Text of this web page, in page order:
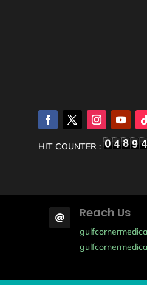
HIT COUNTER :
 Reach Us